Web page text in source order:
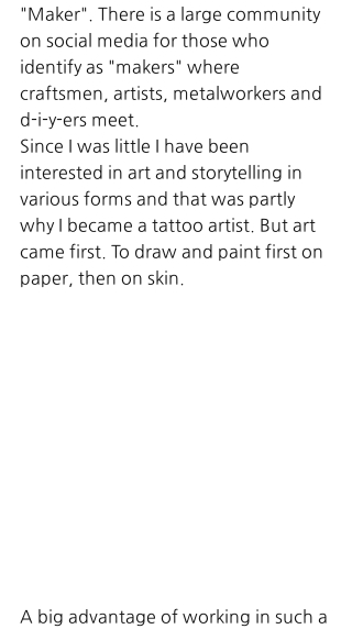
"Maker". There is a large community
on social media for those who
identify as "makers" where
craftsmen, artists, metalworkers and
d-i-y-ers meet.
Since I was little I have been
interested in art and storytelling in
various forms and that was partly
why I became a tattoo artist. But art
came first. To draw and paint first on
paper, then on skin.
A big advantage of working in such a